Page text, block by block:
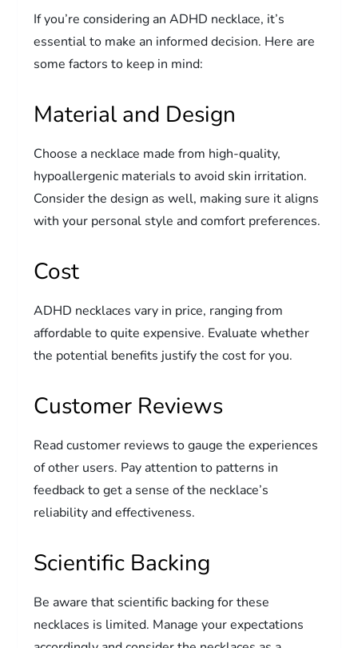
If you’re considering an ADHD necklace, it’s
essential to make an informed decision. Here are
some factors to keep in mind:
Material and Design
Choose a necklace made from high-quality,
hypoallergenic materials to avoid skin irritation.
Consider the design as well, making sure it aligns
with your personal style and comfort preferences.
Cost
ADHD necklaces vary in price, ranging from
affordable to quite expensive. Evaluate whether
the potential benefits justify the cost for you.
Customer Reviews
Read customer reviews to gauge the experiences
of other users. Pay attention to patterns in
feedback to get a sense of the necklace’s
reliability and effectiveness.
Scientific Backing
Be aware that scientific backing for these
necklaces is limited. Manage your expectations